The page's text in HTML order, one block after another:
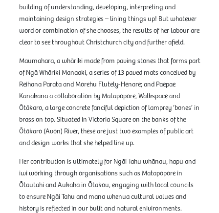
building of understanding, developing, interpreting and
maintaining design strategies – lining things up! But whatever
word or combination of she chooses, the results of her labour are
clear to see throughout Christchurch city and further afield.
Maumahara, a whāriki made from paving stones that forms part
of Ngā Whāriki Manaaki, a series of 13 paved mats conceived by
Reihana Parata and Morehu Flutely-Henare; and Paepae
Kanakana a collaboration by Matapopore, Walkspace and
Ōtākaro, a large concrete fanciful depiction of lamprey ‘bones’ in
brass on top. Situated in Victoria Square on the banks of the
Ōtākaro (Avon) River, these are just two examples of public art
and design works that she helped line up.
Her contribution is ultimately for Ngāi Tahu whānau, hapū and
iwi working through organisations such as Matapopore in
Ōtautahi and Aukaha in Ōtakou, engaging with local councils
to ensure Ngāi Tahu and mana whenua cultural values and
history is reflected in our bulit and natural enivironments.